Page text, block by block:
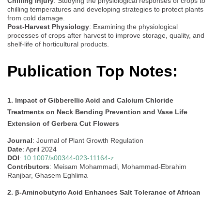
chilling temperatures and developing strategies to protect plants
from cold damage.
Post-Harvest Physiology: Examining the physiological
processes of crops after harvest to improve storage, quality, and
shelf-life of horticultural products.
Publication Top Notes:
1. Impact of Gibberellic Acid and Calcium Chloride
Treatments on Neck Bending Prevention and Vase Life
Extension of Gerbera Cut Flowers
Journal: Journal of Plant Growth Regulation
Date: April 2024
DOI: 10.1007/s00344-023-11164-z
Contributors: Meisam Mohammadi, Mohammad-Ebrahim
Ranjbar, Ghasem Eghlima
2. β-Aminobutyric Acid Enhances Salt Tolerance of African